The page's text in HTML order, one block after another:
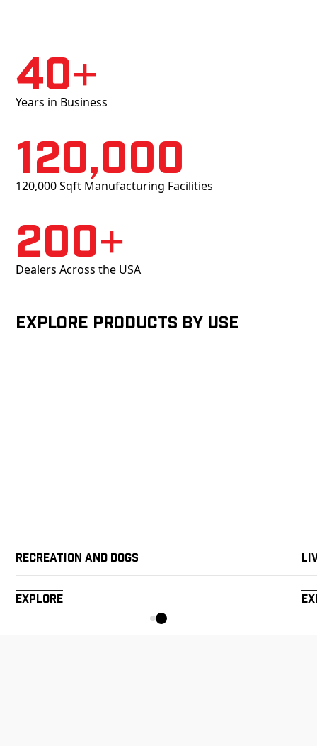
40+
Years in Business
120,000
120,000 Sqft Manufacturing Facilities
200+
Dealers Across the USA
Explore products by Use
Recreation and Dogs
Explore